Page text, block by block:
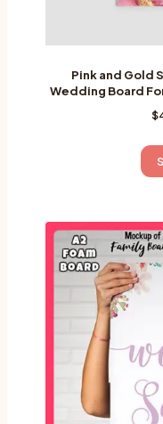
Pink and Gold
Wedding Board
$